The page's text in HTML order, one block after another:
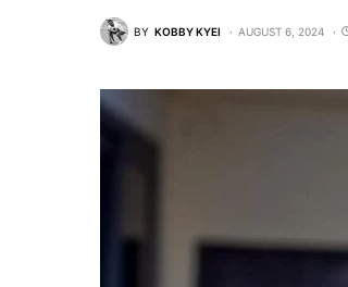
BY KOBBY KYEI AUGUST 6, 2024